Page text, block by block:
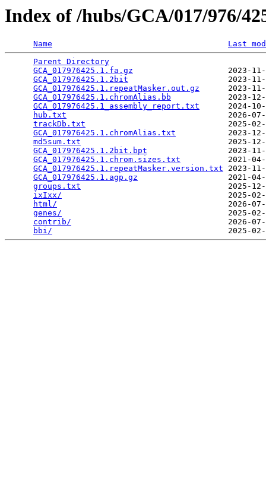
Index of /hubs/GCA/017/976/
Name
Last
Parent Directory
GCA_017976425.1.fa.gz
2023-
GCA_017976425.1.2bit
2023-
GCA_017976425.1.repeatMasker.out.gz
2023-
GCA_017976425.1.chromAlias.bb
2023-
GCA_017976425.1_assembly_report.txt
2024-
hub.txt
2026-
trackDb.txt
2025-
GCA_017976425.1.chromAlias.txt
2023-
md5sum.txt
2025-
GCA_017976425.1.2bit.bpt
2023-
GCA_017976425.1.chrom.sizes.txt
2021-
GCA_017976425.1.repeatMasker.version.txt 2023-
GCA_017976425.1.agp.gz
2021-
groups.txt
2025-
ixIxx/
2025-
html/
2026-
genes/
2025-
contrib/
2026-
bbi/